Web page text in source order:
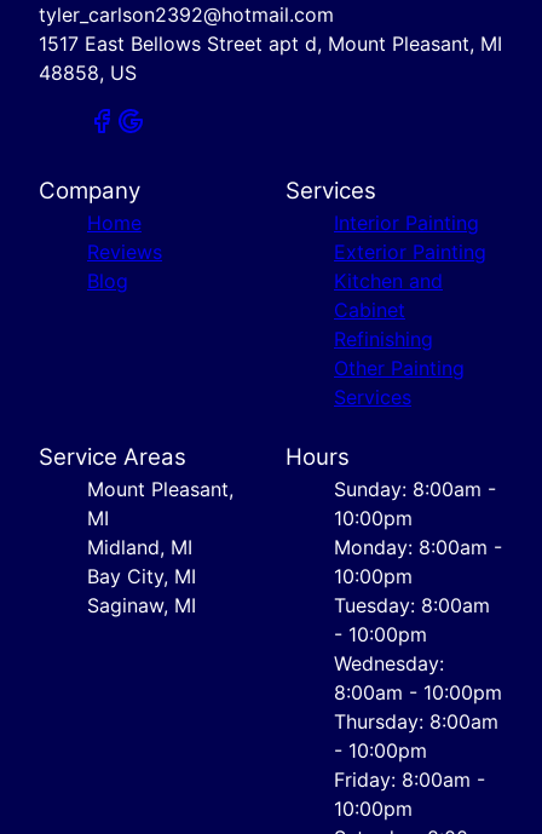
tyler_carlson2392@hotmail.com
1517 East Bellows Street apt d, Mount Pleasant, MI
48858, US
Company
Home
Reviews
Blog
Services
Interior Painting
Exterior Painting
Kitchen and
Cabinet
Refinishing
Other Painting
Services
Service Areas
Mount Pleasant,
MI
Midland, MI
Bay City, MI
Saginaw, MI
Hours
Sunday: 8:00am -
10:00pm
Monday: 8:00am -
10:00pm
Tuesday: 8:00am
- 10:00pm
Wednesday:
8:00am - 10:00pm
Thursday: 8:00am
- 10:00pm
Friday: 8:00am -
10:00pm